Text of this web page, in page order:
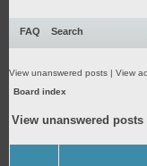
FAQ Search
View unanswered posts | View
Board index
View unanswered posts